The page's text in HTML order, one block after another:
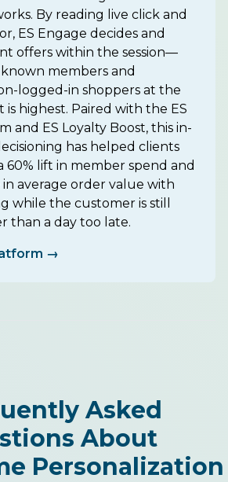
By reading live click and
ES Engage decides and
offers within the session—
members and
logged-in shoppers at the
highest. Paired with the ES
and ES Loyalty Boost, this in-
has helped clients
60% lift in member spend and
in average order value with
while the customer is still
than a day too late.
→
Asked
About
Personalization